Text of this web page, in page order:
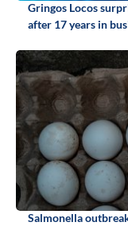
Gringos Locos
after 17 years in
Salmonella